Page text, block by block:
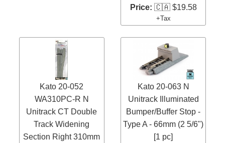
Price: 🇨🇦 $19.58
+Tax
Kato 20-052
WA310PC-R N
Unitrack CT Double
Track Widening
Section Right 310mm
Kato 20-063 N
Unitrack Illuminated
Bumper/Buffer Stop -
Type A - 66mm (2 5/6")
[1 pc]